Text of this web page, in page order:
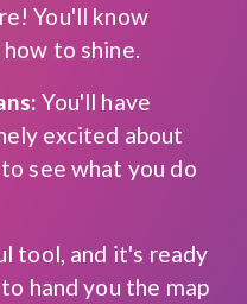
You'll know
to shine.
You'll have
excited about
see what you do
tool, and it's ready
hand you the map